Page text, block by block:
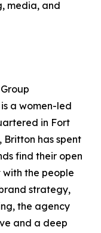
media, and
a women-led
in Fort
has spent
find their open
the people
strategy,
the agency
and a deep